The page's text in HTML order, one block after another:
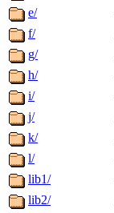
e/
f/
g/
h/
i/
j/
k/
l/
lib1/
lib2/